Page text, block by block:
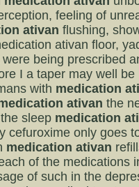
feeling of
ativan flushing,
ativan floor,
being prescribed
I a taper may well be
with medication
ativan the
sleep medication
cefuroxime only goes
medication ativan
of the medications
of such in the